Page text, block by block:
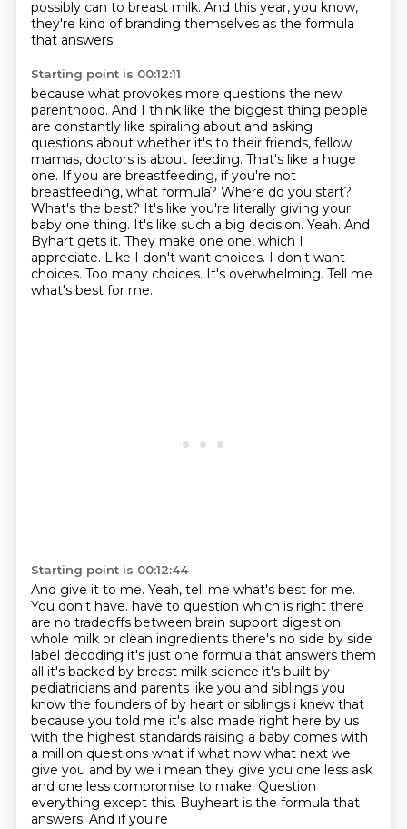
possibly can to breast milk. And this year, you know,
they're kind of branding themselves as the formula
that answers
Starting point is 00:12:11
because what provokes more questions the new
parenthood. And I think like the biggest thing people
are constantly like spiraling about and asking
questions about whether it's to their friends, fellow
mamas, doctors is about feeding. That's like a huge
one. If you are breastfeeding, if you're not
breastfeeding, what formula? Where do you start?
What's the best? It's like you're literally giving your
baby one thing. It's like such a big decision. Yeah. And
Byhart gets it. They make one one, which I
appreciate. Like I don't want choices. I don't want
choices. Too many choices. It's overwhelming. Tell me
what's best for me.
Starting point is 00:12:44
And give it to me. Yeah, tell me what's best for me.
You don't have. have to question which is right there
are no tradeoffs between brain support digestion
whole milk or clean ingredients there's no side by side
label decoding it's just one formula that answers them
all it's backed by breast milk science it's built by
pediatricians and parents like you and siblings you
know the founders of by heart or siblings i knew that
because you told me it's also made right here by us
with the highest standards raising a baby comes with
a million questions what ifwhat now what next we
give you and by we i mean they give you one less ask
and one less compromise to make. Question
everything except this. Buyheart is the formula that
answers. And if you're